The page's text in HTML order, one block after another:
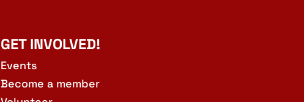
GET INVOLVED!
Events
Become a member